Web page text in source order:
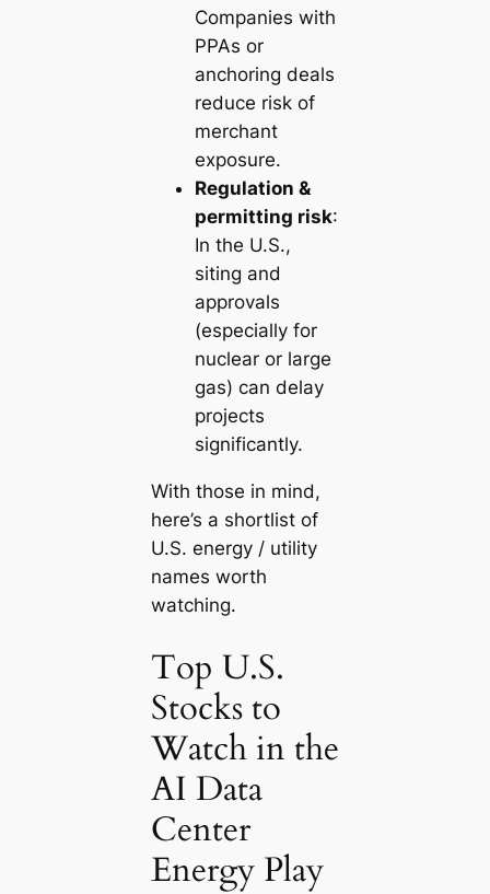
Companies with
PPAs or
anchoring deals
reduce risk of
merchant
exposure.
Regulation &
permitting risk:
In the U.S.,
siting and
approvals
(especially for
nuclear or large
gas) can delay
projects
significantly.
With those in mind,
here’s a shortlist of
U.S. energy / utility
names worth
watching.
Top U.S.
Stocks to
Watch in the
AI Data
Center
Energy Play